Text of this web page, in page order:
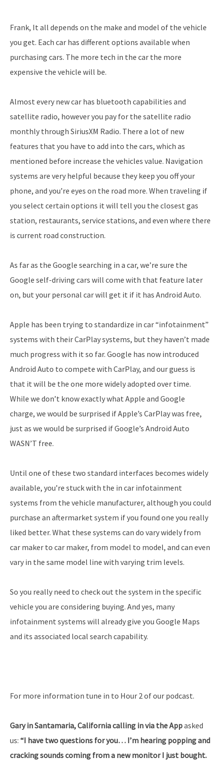
Frank, It all depends on the make and model of the vehicle
you get. Each car has different options available when
purchasing cars. The more tech in the car the more
expensive the vehicle will be.
Almost every new car has bluetooth capabilities and
satellite radio, however you pay for the satellite radio
monthly through SiriusXM Radio. There a lot of new
features that you have to add into the cars, which as
mentioned before increase the vehicles value. Navigation
systems are very helpful because they keep you off your
phone, and you’re eyes on the road more. When traveling if
you select certain options it will tell you the closest gas
station, restaurants, service stations, and even where there
is current road construction.
As far as the Google searching in a car, we’re sure the
Google self-driving cars will come with that feature later
on, but your personal car will get it if it has Android Auto.
Apple has been trying to standardize in car “infotainment”
systems with their CarPlay systems, but they haven’t made
much progress with it so far. Google has now introduced
Android Auto to compete with CarPlay, and our guess is
that it will be the one more widely adopted over time.
While we don’t know exactly what Apple and Google
charge, we would be surprised if Apple’s CarPlay was free,
just as we would be surprised if Google’s Android Auto
WASN’T free.
Until one of these two standard interfaces becomes widely
available, you’re stuck with the in car infotainment
systems from the vehicle manufacturer, although you could
purchase an aftermarket system if you found one you really
liked better. What these systems can do vary widely from
car maker to car maker, from model to model, and can even
vary in the same model line with varying trim levels.
So you really need to check out the system in the specific
vehicle you are considering buying. And yes, many
infotainment systems will already give you Google Maps
and its associated local search capability.
For more information tune in to Hour 2 of our podcast.
Gary in Santamaria, California calling in via the Appasked
us: “I have two questions for you… I’m hearing popping and
cracking sounds coming from a new monitor I just bought.